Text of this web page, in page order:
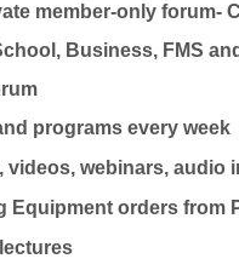
member-only forum-
Business, FMS
programs every week
videos, webinars, audio
Equipment orders from